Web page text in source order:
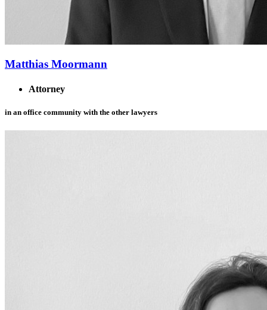
Matthias Moormann
Attorney
in an office community with the other lawyers